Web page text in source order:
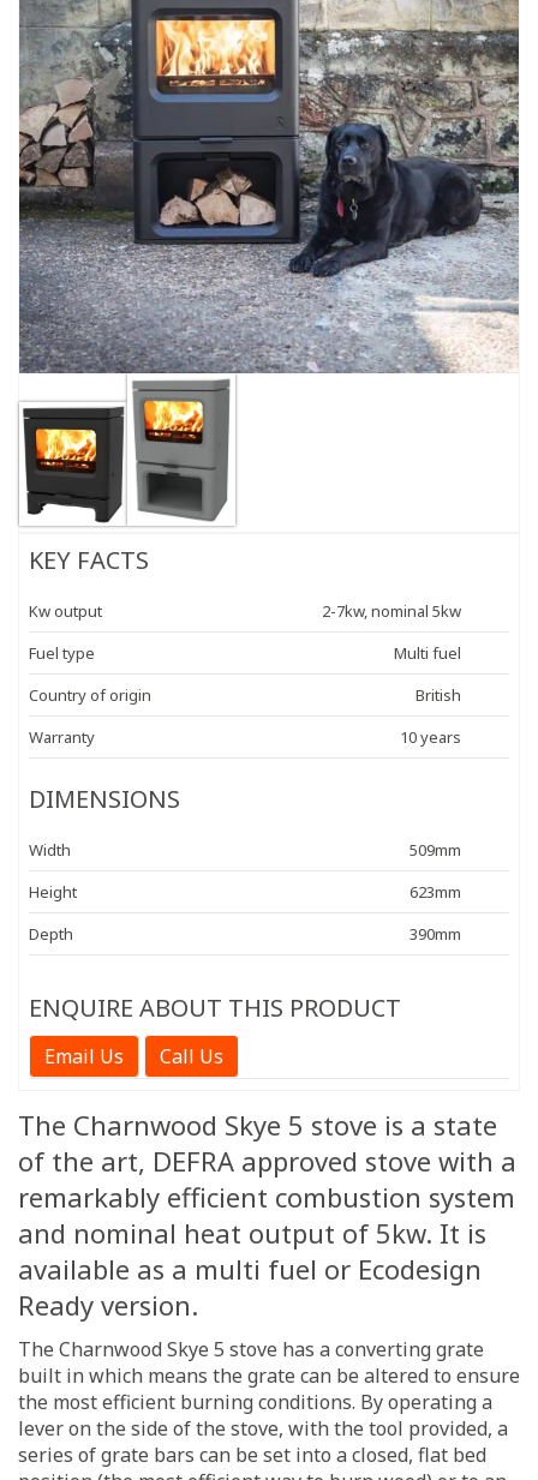
KEY FACTS
Kw output
2-7kw, nominal 5kw
Fuel type
Multi fuel
Country of origin
British
Warranty
10 years
DIMENSIONS
Width
509mm
Height
623mm
Depth
390mm
ENQUIRE ABOUT THIS PRODUCT
Email Us Call Us
The Charnwood Skye 5 stove is a state
of the art, DEFRA approved stove with a
remarkably efficient combustion system
and nominal heat output of 5kw. It is
available as a multi fuel or Ecodesign
Ready version.
The Charnwood Skye 5 stove has a converting grate
built in which means the grate can be altered to ensure
the most efficient burning conditions. By operating a
lever on the side of the stove, with the tool provided, a
series of grate bars can be set into a closed, flat bed